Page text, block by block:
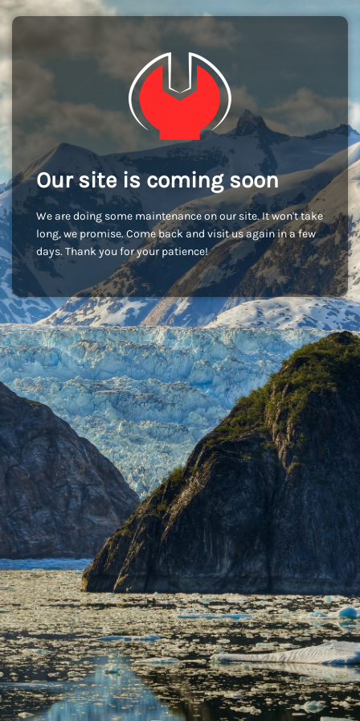
Our site is coming soon
We are doing some maintenance on our site. It won't take
long, we promise. Come back and visit us again in a few
days. Thank you for your patience!